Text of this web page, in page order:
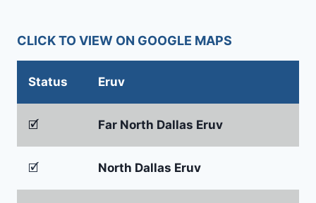
CLICK TO VIEW ON GOOGLE MAPS
Status Eruv
🗹 Far North Dallas Eruv
🗹 North Dallas Eruv